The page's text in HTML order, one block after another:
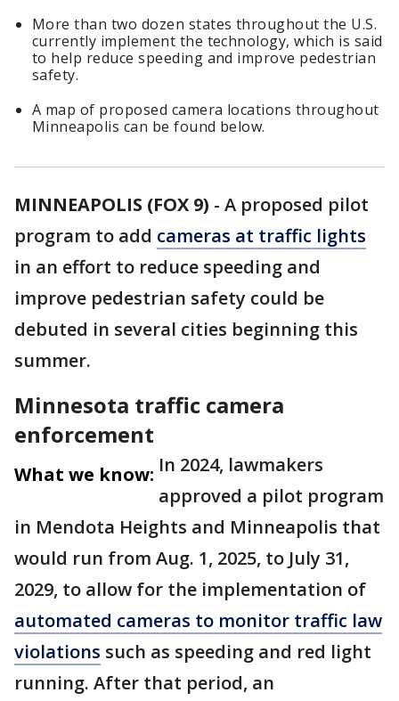
More than two dozen states throughout the U.S.
currently implement the technology, which is said
to help reduce speeding and improve pedestrian
safety.
A map of proposed camera locations throughout
Minneapolis can be found below.
MINNEAPOLIS (FOX 9) - A proposed pilot
program to add cameras at traffic lights
in an effort to reduce speeding and
improve pedestrian safety could be
debuted in several cities beginning this
summer.
Minnesota traffic camera
enforcement
What we know: In 2024, lawmakers
approved a pilot program
in Mendota Heights and Minneapolis that
would run from Aug. 1, 2025, to July 31,
2029, to allow for the implementation of
automated cameras to monitor traffic law
violations such as speeding and red light
running. After that period, an